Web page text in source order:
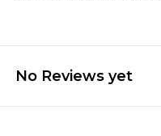
No Reviews yet